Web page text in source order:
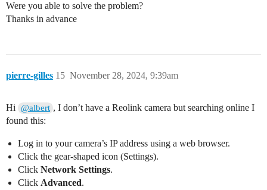
Were you able to solve the problem?
Thanks in advance
pierre-gilles November 28, 2024, 9:39am
15
Hi @albert , I don’t have a Reolink camera but searching online I
found this:
Log in to your camera’s IP address using a web browser.
Click the gear-shaped icon (Settings).
Click Network Settings.
Click Advanced.